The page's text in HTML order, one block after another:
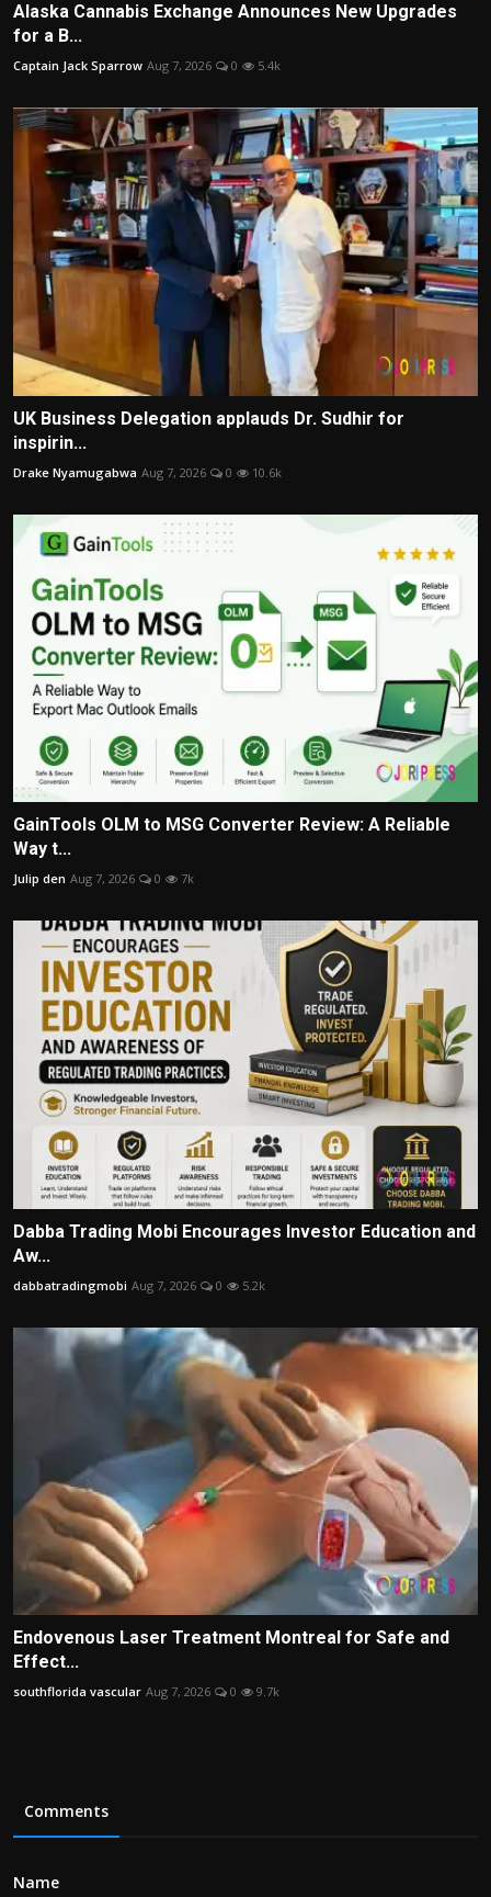
Alaska Cannabis Exchange Announces New Upgrades
for a B...
Captain Jack Sparrow Aug 7, 2026 0 5.4k
UK Business Delegation applauds Dr. Sudhir for
inspirin...
Drake Nyamugabwa Aug 7, 2026 0 10.6k
GainTools OLM to MSG Converter Review: A Reliable
Way t...
Julip den Aug 7, 2026 0 7k
Dabba Trading Mobi Encourages Investor Education and
Aw...
dabbatradingmobi Aug 7, 2026 0 5.2k
Endovenous Laser Treatment Montreal for Safe and
Effect...
southflorida vascular Aug 7, 2026 0 9.7k
Comments
Name